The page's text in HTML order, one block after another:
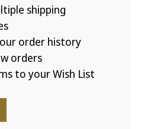
shipping
order history
orders
to your Wish List